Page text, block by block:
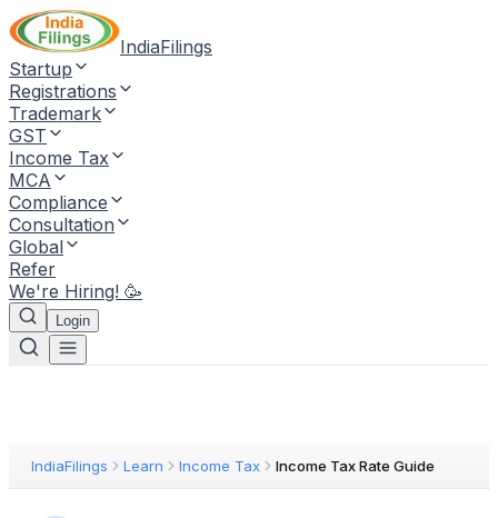
IndiaFilings
Startup
Registrations
Trademark
GST
Income Tax
MCA
Compliance
Consultation
Global
Refer
We're Hiring! 🥳
Login
IndiaFilings Learn Income Tax Income Tax Rate Guide